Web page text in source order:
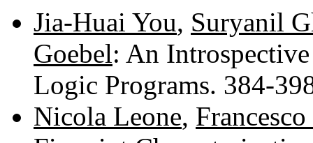
Jia-Huai You, Suryanil
Goebel: An
Logic Programs. 384-
Nicola Leone,